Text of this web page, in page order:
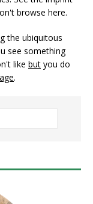
browse here.
the ubiquitous
see something
like but you do
.